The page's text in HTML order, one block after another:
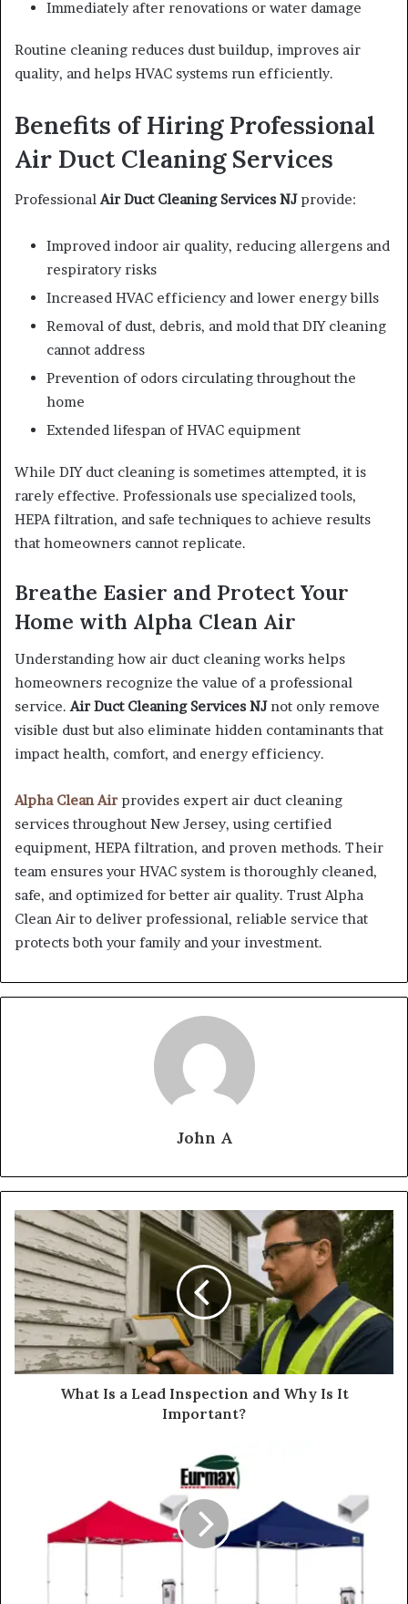
Immediately after renovations or water damage
Routine cleaning reduces dust buildup, improves air
quality, and helps HVAC systems run efficiently.
Benefits of Hiring Professional
Air Duct Cleaning Services
ProfessionalAir Duct Cleaning Services NJprovide:
Improved indoor air quality, reducing allergens and
respiratory risks
Increased HVAC efficiency and lower energy bills
Removal of dust, debris, and mold that DIY cleaning
cannot address
Prevention of odors circulating throughout the
home
Extended lifespan of HVAC equipment
While DIY duct cleaning is sometimes attempted, it is
rarely effective. Professionals use specialized tools,
HEPA filtration, and safe techniques to achieve results
that homeowners cannot replicate.
Breathe Easier and Protect Your
Home with Alpha Clean Air
Understanding how air duct cleaning works helps
homeowners recognize the value of a professional
service. Air Duct Cleaning Services NJnot only remove
visible dust but also eliminate hidden contaminants that
impact health, comfort, and energy efficiency.
Alpha Clean Air provides expert air duct cleaning
services throughout New Jersey, using certified
equipment, HEPA filtration, and proven methods. Their
team ensures your HVAC system is thoroughly cleaned,
safe, and optimized for better air quality. Trust Alpha
Clean Air to deliver professional, reliable service that
protects both your family and your investment.
John A
What Is a Lead Inspection and Why Is It
Important?